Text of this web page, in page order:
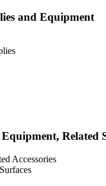
and Equipment
Related
Accessories